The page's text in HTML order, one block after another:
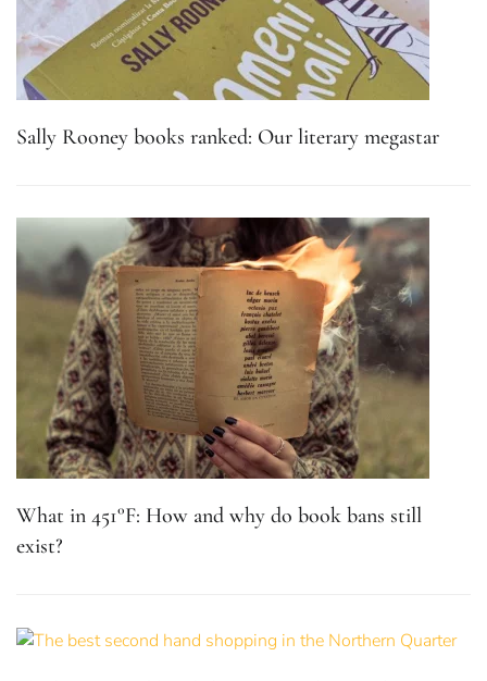
Sally Rooney books ranked: Our literary megastar
What in 451°F: How and why do book bans still
exist?